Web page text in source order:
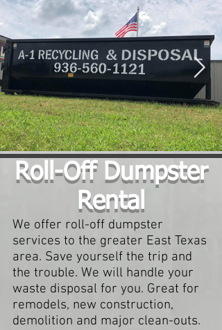
Roll-Off Dumpster
Rental
We offer roll-off dumpster
services to the greater East Texas
area. Save yourself the trip and
the trouble. We will handle your
waste disposal for you. Great for
remodels, new construction,
demolition and major clean-outs.